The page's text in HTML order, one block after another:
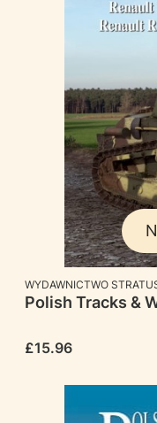
MANUFACTURER
WYDAWNICTWO
Polish Tracks &
Price
£15.96